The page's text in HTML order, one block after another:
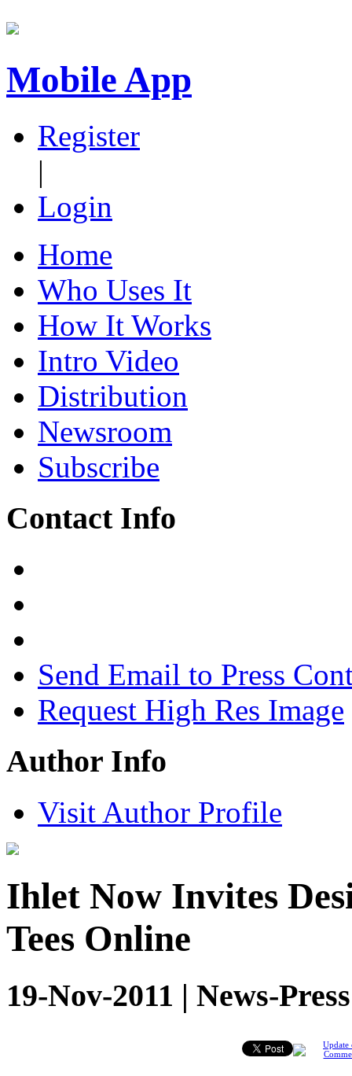
Mobile App
Register
|
Login
Home
Who Uses It
How It Works
Intro Video
Distribution
Newsroom
Subscribe
Contact Info
Send Email to Press
Request High Res Image
Author Info
Visit Author Profile
Ihlet Now Invites
Tees Online
19-Nov-2011 | News-
Update